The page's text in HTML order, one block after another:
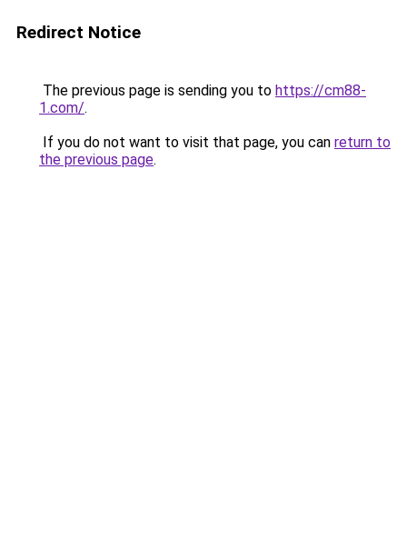
Redirect Notice
The previous page is sending you to https://cm88-
1.com/.
If you do not want to visit that page, you can return to
the previous page.